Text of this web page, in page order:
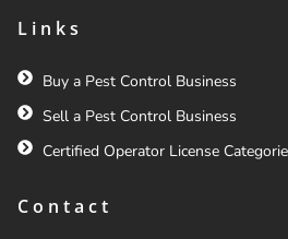
Links
Buy a Pest Control Business
Sell a Pest Control Business
Certified Operator License
Contact